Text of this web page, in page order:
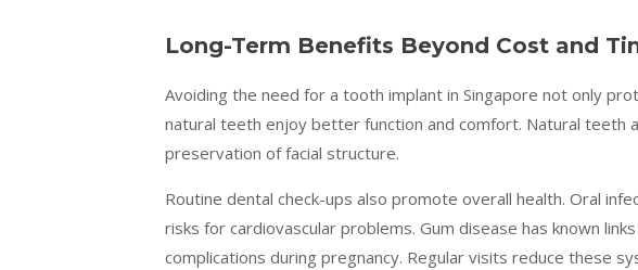
Long-Term Benefits Beyond Cost and
Avoiding the need for a tooth implant in Singapore not only
natural teeth enjoy better function and comfort. Natural teeth
preservation of facial structure.
Routine dental check-ups also promote overall health. Oral
risks for cardiovascular problems. Gum disease has known
complications during pregnancy. Regular visits reduce these